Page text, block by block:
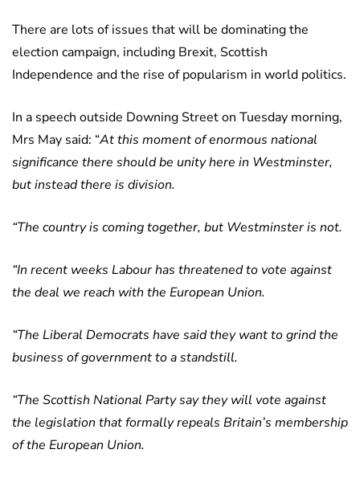
There are lots of issues that will be dominating the
election campaign, including Brexit, Scottish
Independence and the rise of popularism in world politics.
In a speech outside Downing Street on Tuesday morning,
Mrs May said: “At this moment of enormous national
significance there should be unity here in Westminster,
but instead there is division.
“The country is coming together, but Westminster is not.
“In recent weeks Labour has threatened to vote against
the deal we reach with the European Union.
“The Liberal Democrats have said they want to grind the
business of government to a standstill.
“The Scottish National Party say they will vote against
the legislation that formally repeals Britain’s membership
of the European Union.